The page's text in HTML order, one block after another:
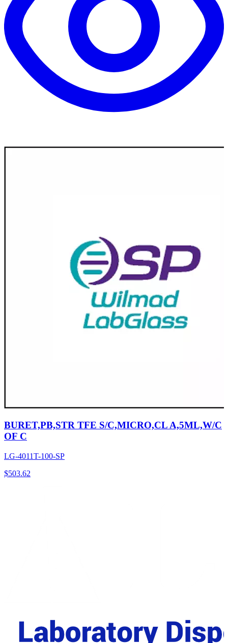
BURET,PB,STR TFE S/C,MICRO,CL A,5ML,W/C
OF C
LG-4011T-100-SP
$503.62